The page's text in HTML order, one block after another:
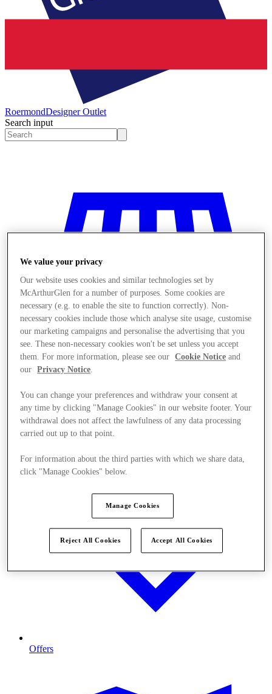
RoermondDesigner Outlet
Search input
Stores
Offers
We value your privacy
Our website uses cookies and similar technologies set by
McArthurGlen for a number of purposes. Some cookies are
necessary (e.g. to enable the site to function correctly). Non-
necessary cookies include those which analyse site usage, customise
our marketing campaigns and personalise the advertising that you
see. These non-necessary cookies won't be set unless you accept
them. For more information, please see our
Cookie Notice and
our
Privacy Notice.
You can change your preferences and withdraw your consent at
any time by clicking "Manage Cookies" in our website footer. Your
withdrawal does not affect the lawfulness of any data processing
carried out up to that point.
For information about the third parties with which we share data,
click "Manage Cookies" below.
Manage Cookies
Reject All Cookies Accept All Cookies